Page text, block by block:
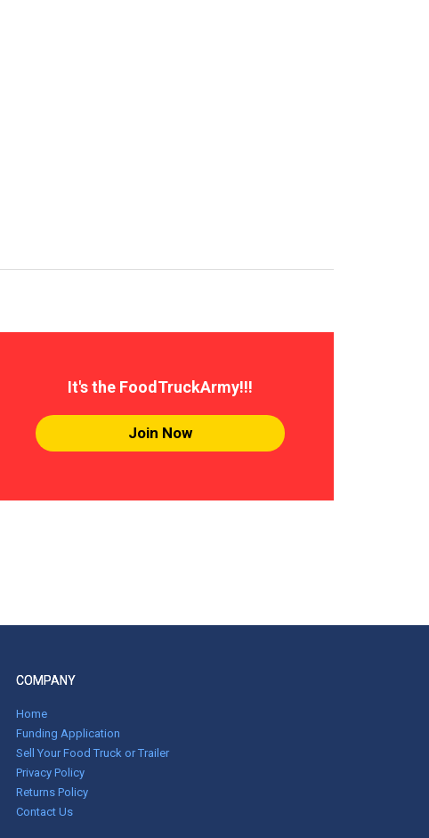
It's the FoodTruckArmy!!!
Join Now
COMPANY
Home
Funding Application
Sell Your Food Truck or Trailer
Privacy Policy
Returns Policy
Contact Us